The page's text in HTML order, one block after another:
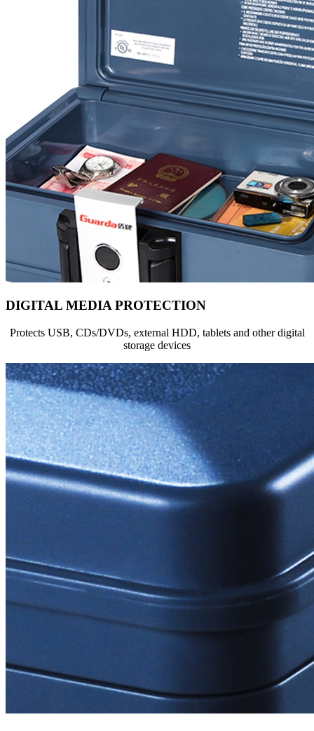
DIGITAL MEDIA PROTECTION
Protects USB, CDs/DVDs, external HDD, tablets and other digital
storage devices